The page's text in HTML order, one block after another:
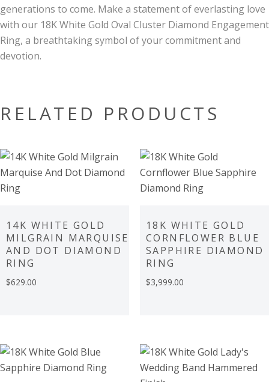
generations to come. Make a statement of everlasting love
with our 18K White Gold Oval Cluster Diamond Engagement
Ring, a breathtaking symbol of your commitment and
devotion.
RELATED PRODUCTS
14K WHITE GOLD
MILGRAIN MARQUISE
AND DOT DIAMOND
RING
$629.00
18K WHITE GOLD
CORNFLOWER BLUE
SAPPHIRE DIAMOND
RING
$3,999.00